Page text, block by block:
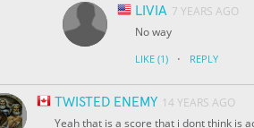
LIVIA 7 YEARS AGO
No way
LIKE (1) · REPLY
TWISTED ENEMY 14 YEARS AGO
Yeah that is a score that i dont think is